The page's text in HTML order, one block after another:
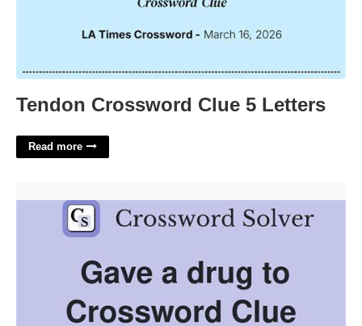
Tendon Crossword Clue 5 Letters
Read more